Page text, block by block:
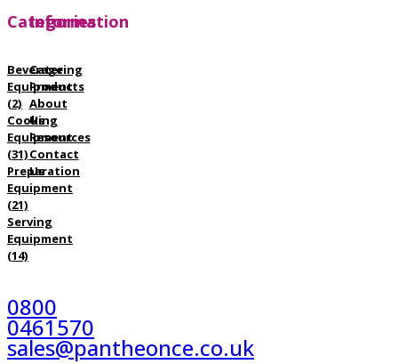
Categories
Beverage
Equipment
(2)
Cooking
Equipment
(31)
Preparation
Equipment
(21)
Serving
Equipment
(14)
Information
Catering
Products
About
Us
Resources
Contact
Us
0800
0461570
sales@pantheonce.co.uk